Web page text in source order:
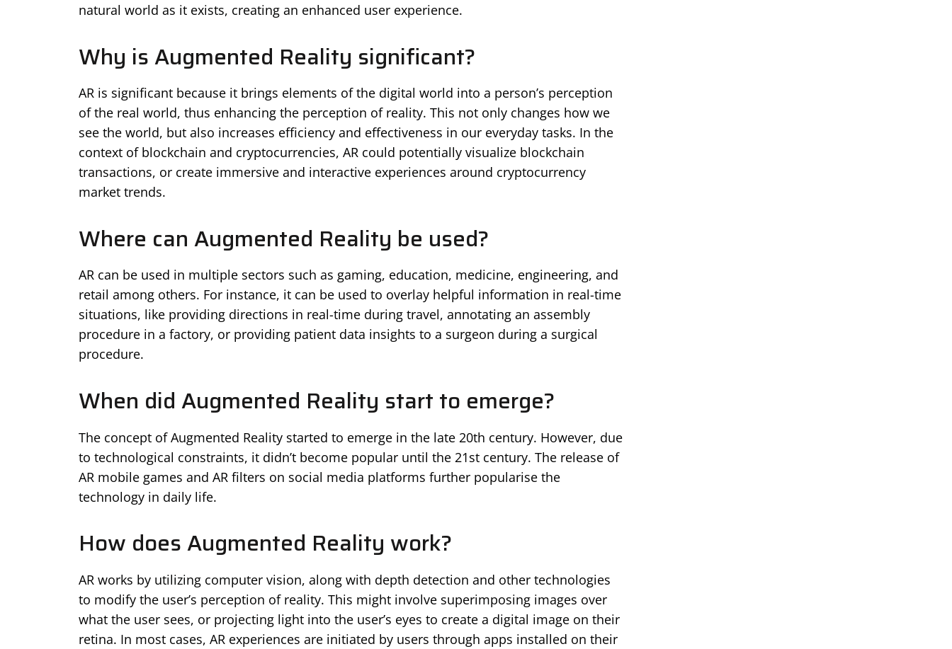
natural world as it exists, creating an enhanced user experience.
Why is Augmented Reality significant?
AR is significant because it brings elements of the digital world into a person’s perception
of the real world, thus enhancing the perception of reality. This not only changes how we
see the world, but also increases efficiency and effectiveness in our everyday tasks. In the
context of blockchain and cryptocurrencies, AR could potentially visualize blockchain
transactions, or create immersive and interactive experiences around cryptocurrency
market trends.
Where can Augmented Reality be used?
AR can be used in multiple sectors such as gaming, education, medicine, engineering, and
retail among others. For instance, it can be used to overlay helpful information in real-time
situations, like providing directions in real-time during travel, annotating an assembly
procedure in a factory, or providing patient data insights to a surgeon during a surgical
procedure.
When did Augmented Reality start to emerge?
The concept of Augmented Reality started to emerge in the late 20th century. However, due
to technological constraints, it didn’t become popular until the 21st century. The release of
AR mobile games and AR filters on social media platforms further popularise the
technology in daily life.
How does Augmented Reality work?
AR works by utilizing computer vision, along with depth detection and other technologies
to modify the user’s perception of reality. This might involve superimposing images over
what the user sees, or projecting light into the user’s eyes to create a digital image on their
retina. In most cases, AR experiences are initiated by users through apps installed on their